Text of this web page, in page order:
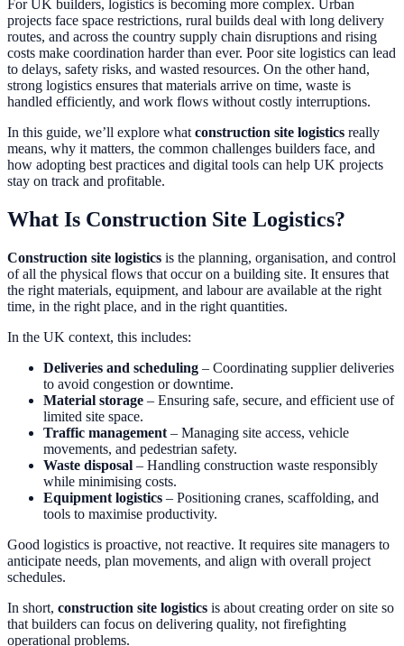
For UK builders, logistics is becoming more complex. Urban
projects face space restrictions, rural builds deal with long delivery
routes, and across the country supply chain disruptions and rising
costs make coordination harder than ever. Poor site logistics can lead
to delays, safety risks, and wasted resources. On the other hand,
strong logistics ensures that materials arrive on time, waste is
handled efficiently, and work flows without costly interruptions.
In this guide, we’ll explore what construction site logistics really
means, why it matters, the common challenges builders face, and
how adopting best practices and digital tools can help UK projects
stay on track and profitable.
What Is Construction Site Logistics?
Construction site logistics is the planning, organisation, and control
of all the physical flows that occur on a building site. It ensures that
the right materials, equipment, and labour are available at the right
time, in the right place, and in the right quantities.
In the UK context, this includes:
Deliveries and scheduling – Coordinating supplier deliveries
to avoid congestion or downtime.
Material storage – Ensuring safe, secure, and efficient use of
limited site space.
Traffic management – Managing site access, vehicle
movements, and pedestrian safety.
Waste disposal – Handling construction waste responsibly
while minimising costs.
Equipment logistics – Positioning cranes, scaffolding, and
tools to maximise productivity.
Good logistics is proactive, not reactive. It requires site managers to
anticipate needs, plan movements, and align with overall project
schedules.
In short, construction site logistics is about creating order on site so
that builders can focus on delivering quality, not firefighting
operational problems.